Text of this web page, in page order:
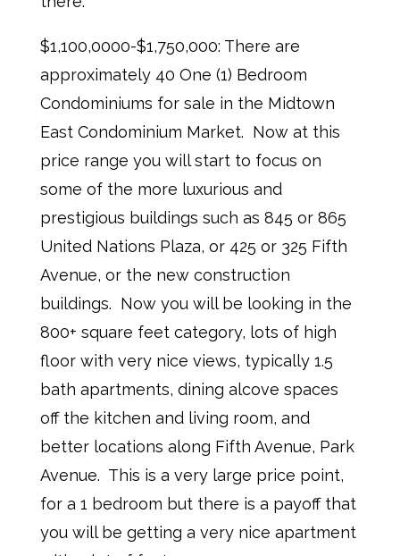
$1,100,0000-$1,750,000: There are
approximately 40 One (1) Bedroom
Condominiums for sale in the Midtown
East Condominium Market. Now at this
price range you will start to focus on
some of the more luxurious and
prestigious buildings such as 845 or 865
United Nations Plaza, or 425 or 325 Fifth
Avenue, or the new construction
buildings. Now you will be looking in the
800+ square feet category, lots of high
floor with very nice views, typically 1.5
bath apartments, dining alcove spaces
off the kitchen and living room, and
better locations along Fifth Avenue, Park
Avenue. This is a very large price point,
for a 1 bedroom but there is a payoff that
you will be getting a very nice apartment